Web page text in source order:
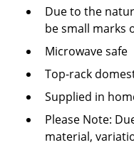
Due to the
be small marks
Microwave safe
Top-rack
Supplied in
Please Note:
material,